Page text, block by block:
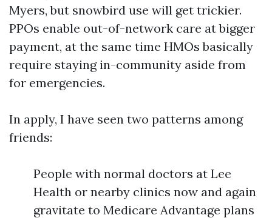
Myers, but snowbird use will get trickier.
PPOs enable out-of-network care at bigger
payment, at the same time HMOs basically
require staying in-community aside from
for emergencies.
In apply, I have seen two patterns among
friends:
People with normal doctors at Lee
Health or nearby clinics now and again
gravitate to Medicare Advantage plans